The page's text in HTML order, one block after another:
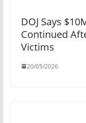
DOJ Says
Continued
Victims
20/05/2026